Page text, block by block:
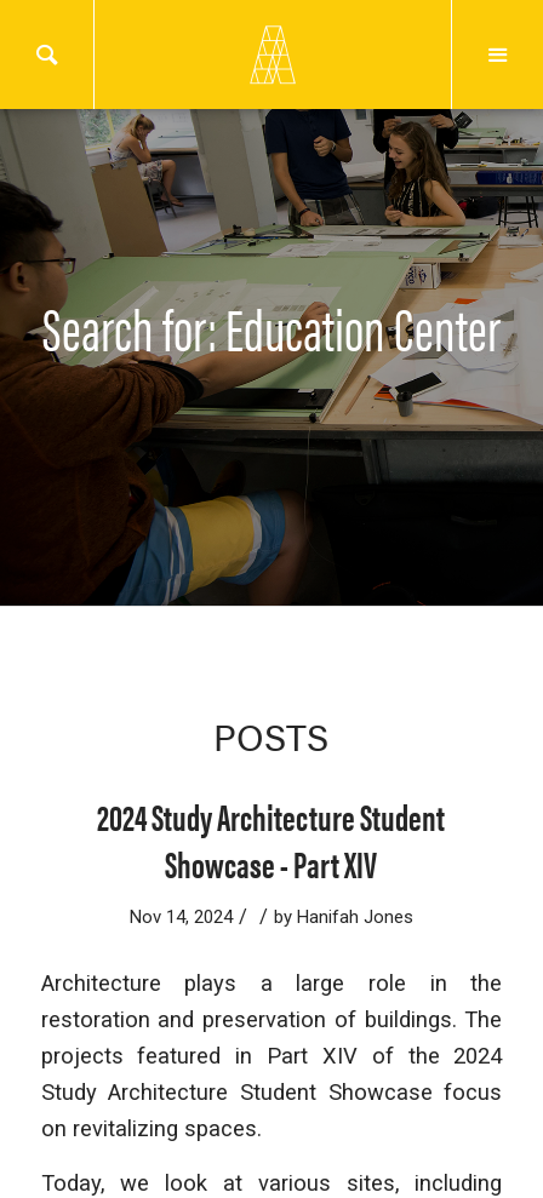
Search for: Education Center
POSTS
2024 Study Architecture Student
Showcase - Part XIV
Nov 14, 2024 / / by Hanifah Jones
Architecture plays a large role in the
restoration and preservation of buildings. The
projects featured in Part XIV of the 2024
Study Architecture Student Showcase focus
on revitalizing spaces.
Today, we look at various sites, including